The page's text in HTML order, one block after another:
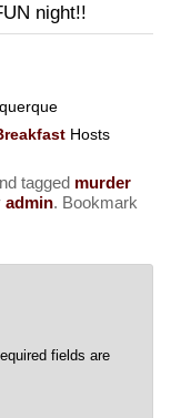
night!!
Hosts
tagged murder
admin. Bookmark
fields are